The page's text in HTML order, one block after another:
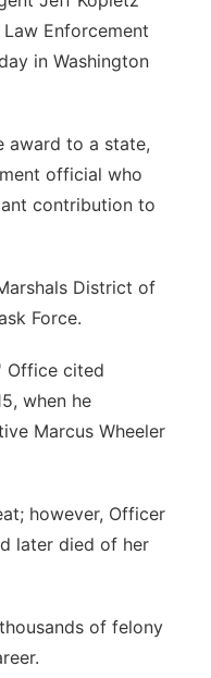
Enforcement
in Washington
award to a state,
official who
contribution to
District of
Force.
Office cited
when he
Marcus Wheeler
however, Officer
later died of her
of felony